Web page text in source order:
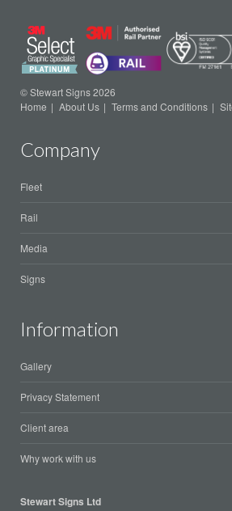
© Stewart Signs 2026
Home
About Us Terms and Conditions
Company
Fleet
Rail
Media
Signs
Information
Gallery
Privacy Statement
Client area
Why work with us
Stewart Signs Ltd